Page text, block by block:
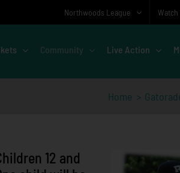
Northwoods League
Community Live Action
Home
12 and